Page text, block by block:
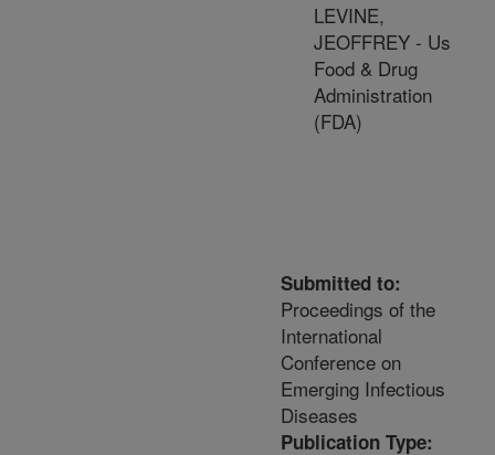
LEVINE,
JEOFFREY - Us
Food & Drug
Administration
(FDA)
Submitted to:
Proceedings of the
International
Conference on
Emerging Infectious
Diseases
Publication Type: